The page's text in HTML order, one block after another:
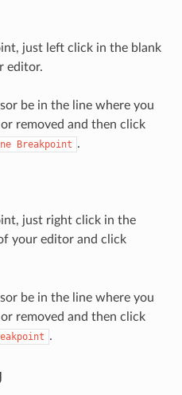
just left click in the blank
editor.
be in the line where you
removed and then click
Breakpoint .
just right click in the
your editor and click
be in the line where you
removed and then click
.